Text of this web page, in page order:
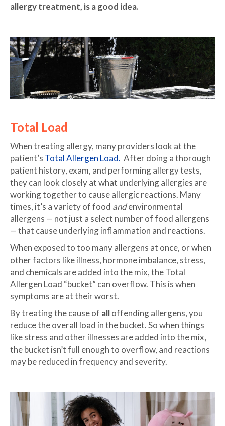
allergy treatment, is a good idea.
Total Load
When treating allergy, many providers look at the
patient’s Total Allergen Load. After doing a thorough
patient history, exam, and performing allergy tests,
they can look closely at what underlying allergies are
working together to cause allergic reactions. Many
times, it’s a variety of food andenvironmental
allergens — not just a select number of food allergens
— that cause underlying inflammation and reactions.
When exposed to too many allergens at once, or when
other factors like illness, hormone imbalance, stress,
and chemicals are added into the mix, the Total
Allergen Load “bucket” can overflow. This is when
symptoms are at their worst.
By treating the cause of alloffending allergens, you
reduce the overall load in the bucket. So when things
like stress and other illnesses are added into the mix,
the bucket isn’t full enough to overflow, and reactions
may be reduced in frequency and severity.